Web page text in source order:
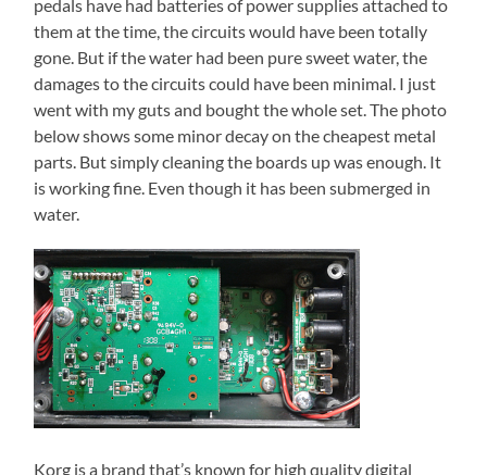
pedals have had batteries of power supplies attached to
them at the time, the circuits would have been totally
gone. But if the water had been pure sweet water, the
damages to the circuits could have been minimal. I just
went with my guts and bought the whole set. The photo
below shows some minor decay on the cheapest metal
parts. But simply cleaning the boards up was enough. It
is working fine. Even though it has been submerged in
water.
Korg is a brand that’s known for high quality digital